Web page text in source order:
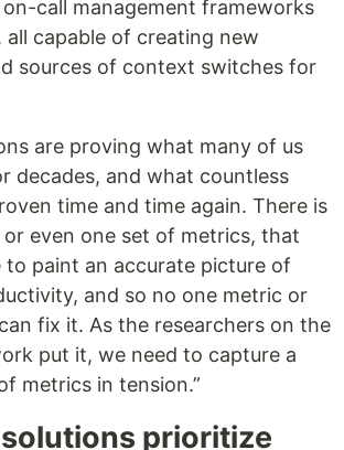
on-call management frameworks
all capable of creating new
sources of context switches for
are proving what many of us
decades, and what countless
time and time again. There is
even one set of metrics, that
to paint an accurate picture of
and so no one metric or
fix it. As the researchers on the
put it, we need to capture a
metrics in tension.”
prioritize